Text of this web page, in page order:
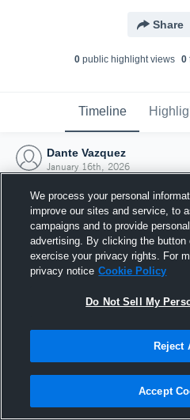
Share
0public highlight views 0
Timeline
Dante Vazquez
January 16th, 2026
Joined
16
We process your personal
improve our sites and service, to
campaigns and to provide
advertising. By clicking the button
exercise your privacy rights. For
privacy notice Cookie Policy
Do Not Sell My
Reject
Accept